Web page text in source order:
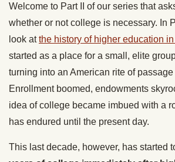
Welcome to Part II of our series that
whether or not college is necessary. In
look atthe history of higher education
started as a place for a small, elite
turning into an American rite of
Enrollment boomed, endowments
idea of college became imbued with a
has endured until the present day.
This last decade, however, has started